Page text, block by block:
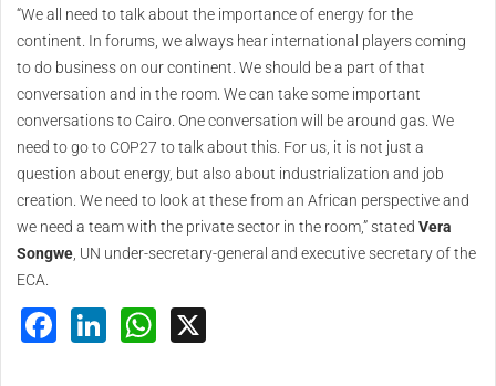
“We all need to talk about the importance of energy for the
continent. In forums, we always hear international players coming
to do business on our continent. We should be a part of that
conversation and in the room. We can take some important
conversations to Cairo. One conversation will be around gas. We
need to go to COP27 to talk about this. For us, it is not just a
question about energy, but also about industrialization and job
creation. We need to look at these from an African perspective and
we need a team with the private sector in the room,” stated Vera
Songwe, UN under-secretary-general and executive secretary of the
ECA.
Facebook
LinkedInWhatsApp